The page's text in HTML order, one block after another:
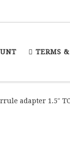
TERMS
adapter 1.5″